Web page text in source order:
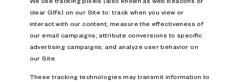
clear GIFs) on our Site to: track when you view or
interact with our content; measure the effectiveness of
our email campaigns; attribute conversions to specific
advertising campaigns; and analyze user behavior on
our Site.
These tracking technologies may transmit information to